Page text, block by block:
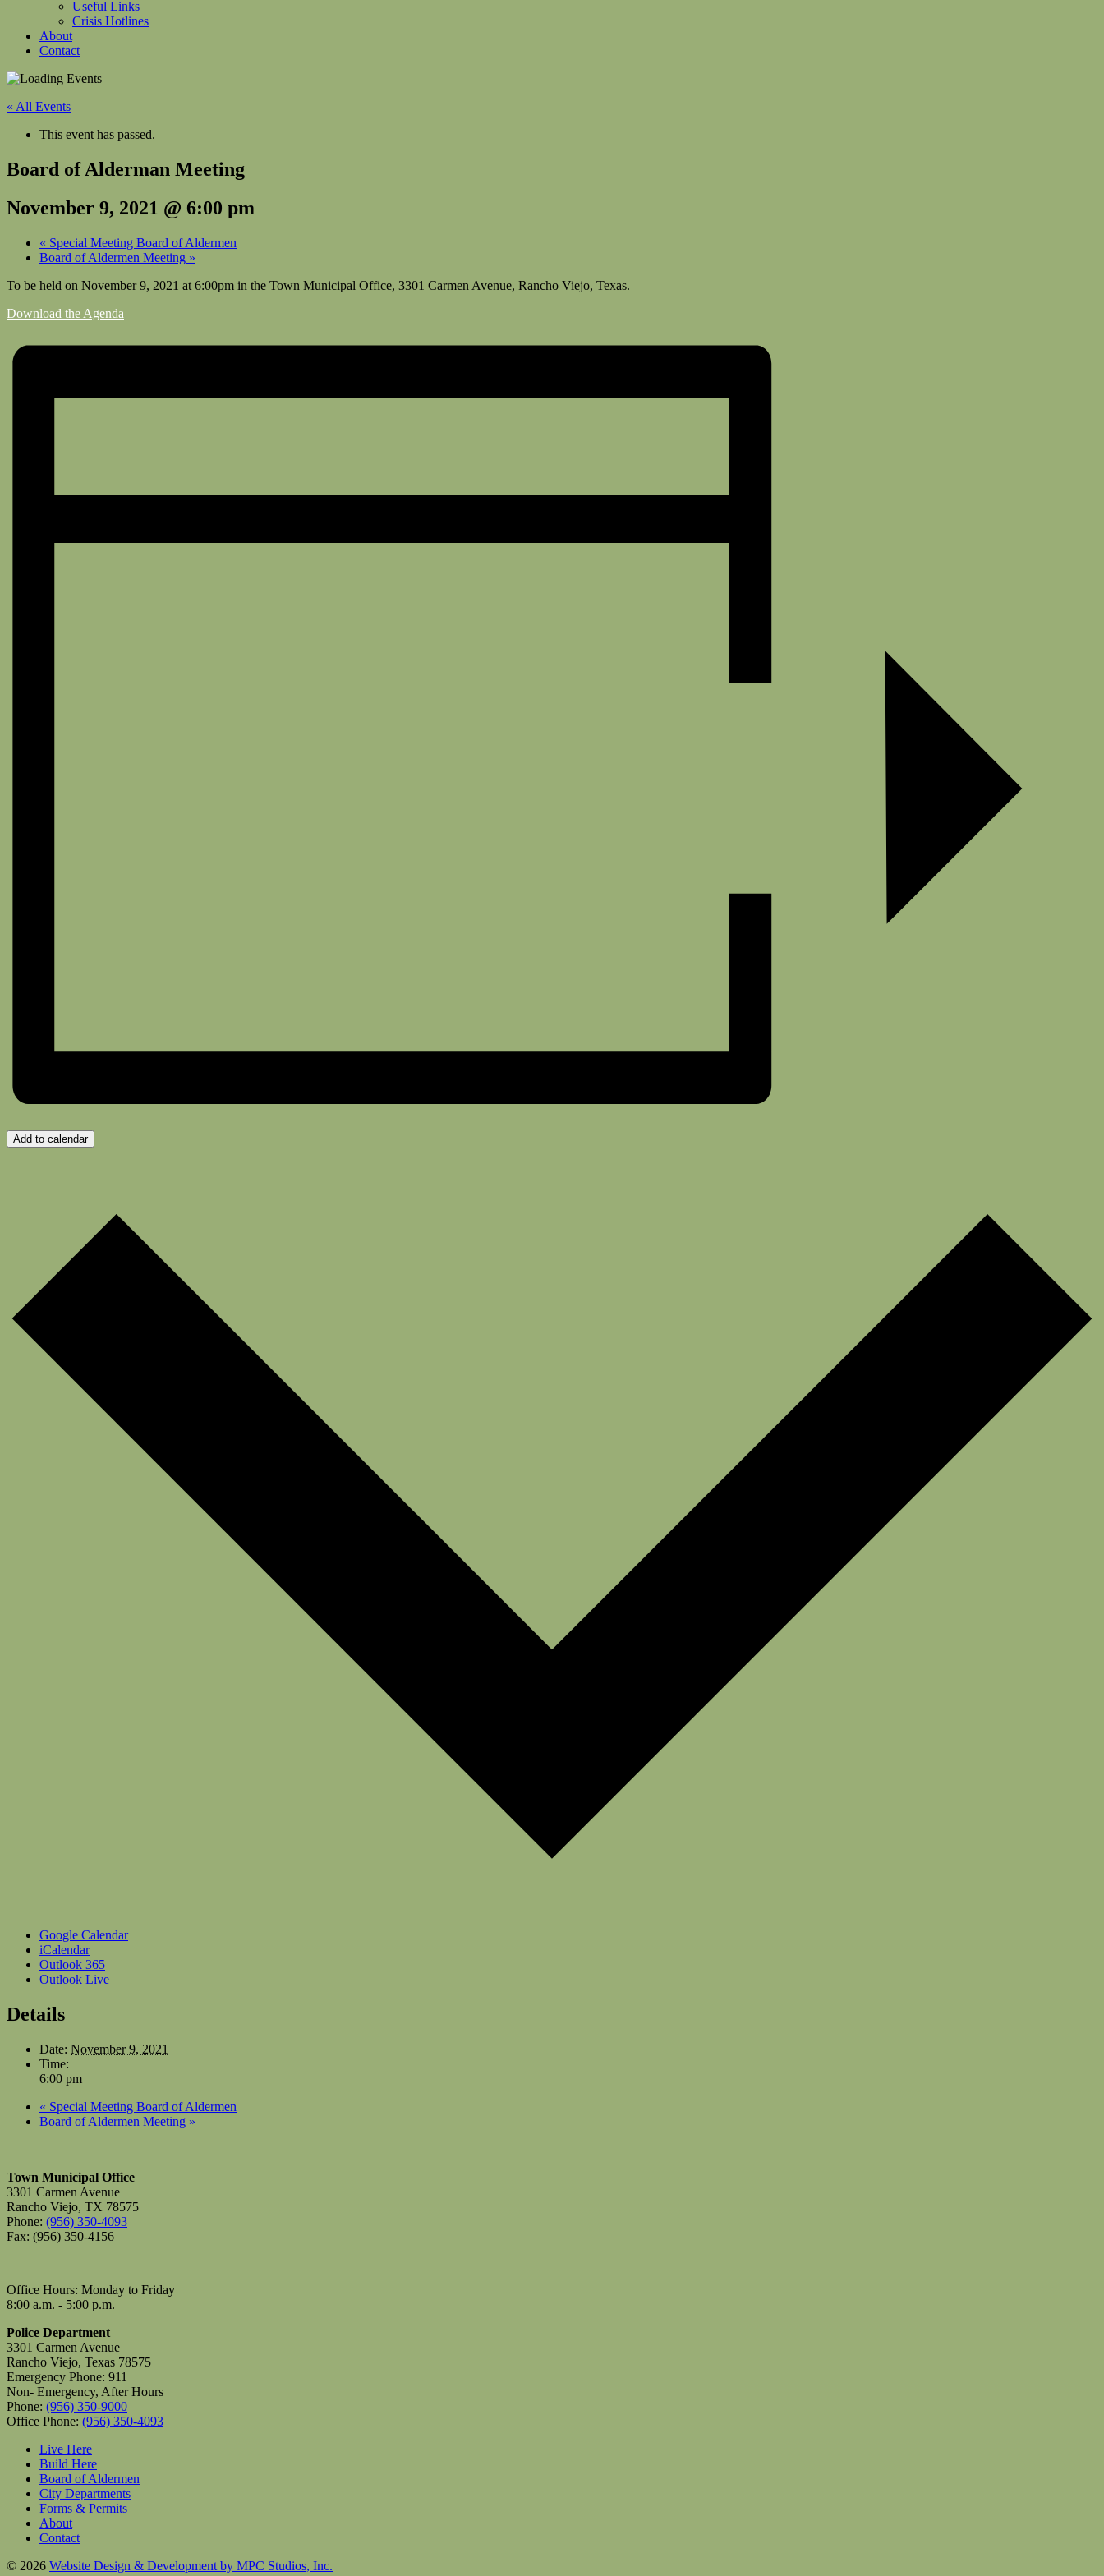
Useful Links
Crisis Hotlines
About
Contact
« All Events
This event has passed.
Board of Alderman Meeting
November 9, 2021 @ 6:00 pm
« Special Meeting Board of Aldermen
Board of Aldermen Meeting »
To be held on November 9, 2021 at 6:00pm in the Town Municipal Office, 3301 Carmen Avenue, Rancho Viejo, Texas.
Download the Agenda
Add to calendar
Google Calendar
iCalendar
Outlook 365
Outlook Live
Details
Date: November 9, 2021
Time:
6:00 pm
« Special Meeting Board of Aldermen
Board of Aldermen Meeting »
Town Municipal Office
3301 Carmen Avenue
Rancho Viejo, TX 78575
Phone: (956) 350-4093
Fax: (956) 350-4156
Office Hours: Monday to Friday
8:00 a.m. - 5:00 p.m.
Police Department
3301 Carmen Avenue
Rancho Viejo, Texas 78575
Emergency Phone: 911
Non- Emergency, After Hours
Phone: (956) 350-9000
Office Phone: (956) 350-4093
Live Here
Build Here
Board of Aldermen
City Departments
Forms & Permits
About
Contact
© 2026 Website Design & Development by MPC Studios, Inc.